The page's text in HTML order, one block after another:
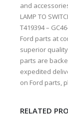
and
LAMP TO
T419394 –
Ford parts at
superior
parts are
expedited
on Ford parts,
RELATED